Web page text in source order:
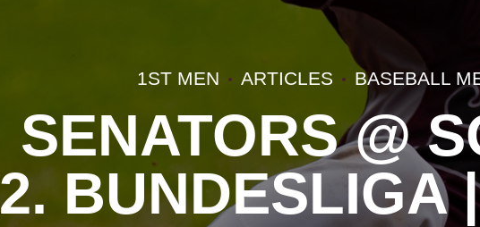
1ST MEN ARTICLES BASEBALL
SENATORS @
2. BUNDESLIGA